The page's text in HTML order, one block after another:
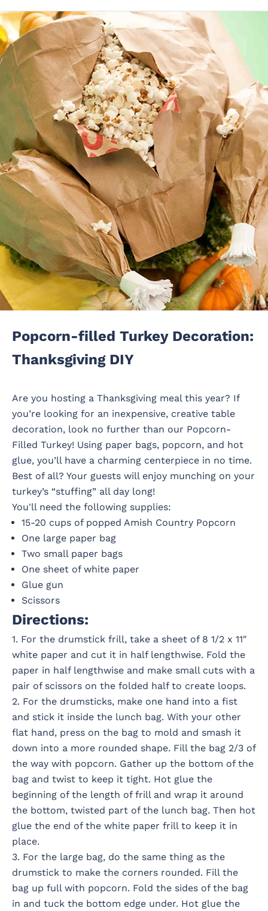
Popcorn-filled Turkey Decoration:
Thanksgiving DIY
Are you hosting a Thanksgiving meal this year? If
you’re looking for an inexpensive, creative table
decoration, look no further than our Popcorn-
Filled Turkey! Using paper bags, popcorn, and hot
glue, you’ll have a charming centerpiece in no time.
Best of all? Your guests will enjoy munching on your
turkey’s “stuffing” all day long!
You'll need the following supplies:
15-20 cups of popped Amish Country Popcorn
One large paper bag
Two small paper bags
One sheet of white paper
Glue gun
Scissors
Directions:
1. For the drumstick frill, take a sheet of 8 1/2 x 11″
white paper and cut it in half lengthwise. Fold the
paper in half lengthwise and make small cuts with a
pair of scissors on the folded half to create loops.
2. For the drumsticks, make one hand into a fist
and stick it inside the lunch bag. With your other
flat hand, press on the bag to mold and smash it
down into a more rounded shape. Fill the bag 2/3 of
the way with popcorn. Gather up the bottom of the
bag and twist to keep it tight. Hot glue the
beginning of the length of frill and wrap it around
the bottom, twisted part of the lunch bag. Then hot
glue the end of the white paper frill to keep it in
place.
3. For the large bag, do the same thing as the
drumstick to make the corners rounded. Fill the
bag up full with popcorn. Fold the sides of the bag
in and tuck the bottom edge under. Hot glue the